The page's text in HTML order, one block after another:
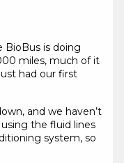
is doing
miles, much of it
had our first
and we haven’t
the fluid lines
system, so